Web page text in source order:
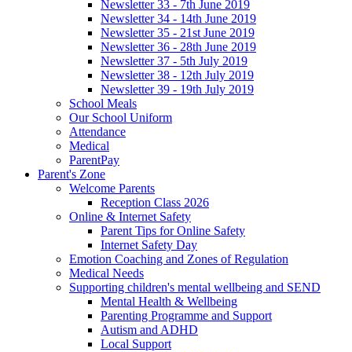
Newsletter 33 - 7th June 2019
Newsletter 34 - 14th June 2019
Newsletter 35 - 21st June 2019
Newsletter 36 - 28th June 2019
Newsletter 37 - 5th July 2019
Newsletter 38 - 12th July 2019
Newsletter 39 - 19th July 2019
School Meals
Our School Uniform
Attendance
Medical
ParentPay
Parent's Zone
Welcome Parents
Reception Class 2026
Online & Internet Safety
Parent Tips for Online Safety
Internet Safety Day
Emotion Coaching and Zones of Regulation
Medical Needs
Supporting children's mental wellbeing and SEND
Mental Health & Wellbeing
Parenting Programme and Support
Autism and ADHD
Local Support